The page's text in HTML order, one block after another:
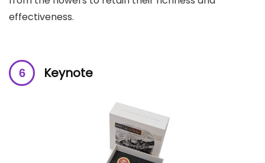
effectiveness.
Keynote